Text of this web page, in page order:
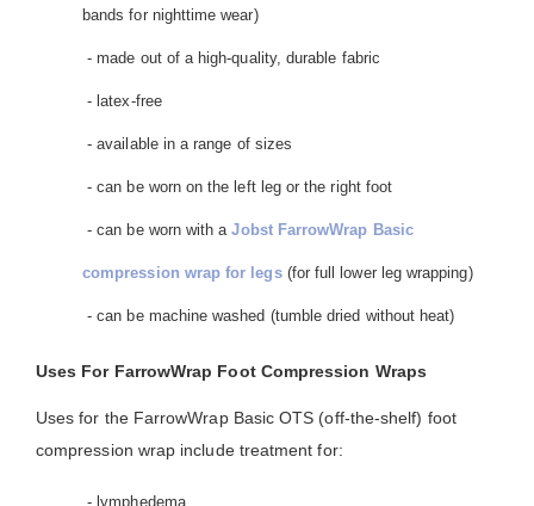
bands for nighttime wear)
- made out of a high-quality, durable fabric
- latex-free
- available in a range of sizes
- can be worn on the left leg or the right foot
- can be worn with aJobst FarrowWrap Basic
compression wrap for legs(for full lower leg wrapping)
- can be machine washed (tumble dried without heat)
Uses For FarrowWrap Foot Compression Wraps
Uses for the FarrowWrap Basic OTS (off-the-shelf) foot
compression wrap include treatment for:
- lymphedema